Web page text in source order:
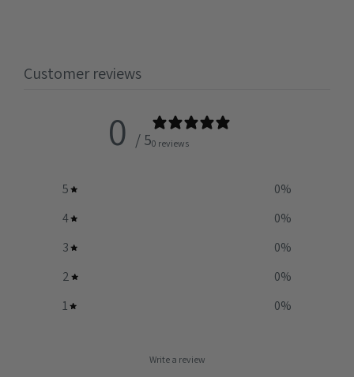
Customer reviews
0 / 50 reviews
5 0%
4
0%
3
0%
2
0%
1
0%
Write a review